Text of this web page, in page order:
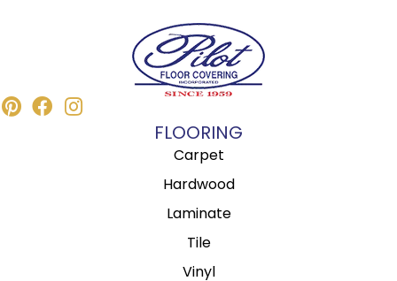
FLOORING
Carpet
Hardwood
Laminate
Tile
Vinyl